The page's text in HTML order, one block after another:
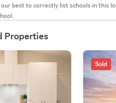
our best to correctly list schools in this
Properties
Sold